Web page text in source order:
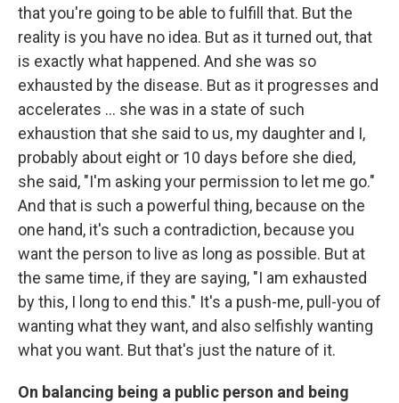
that you're going to be able to fulfill that. But the
reality is you have no idea. But as it turned out, that
is exactly what happened. And she was so
exhausted by the disease. But as it progresses and
accelerates ... she was in a state of such
exhaustion that she said to us, my daughter and I,
probably about eight or 10 days before she died,
she said, "I'm asking your permission to let me go."
And that is such a powerful thing, because on the
one hand, it's such a contradiction, because you
want the person to live as long as possible. But at
the same time, if they are saying, "I am exhausted
by this, I long to end this." It's a push-me, pull-you of
wanting what they want, and also selfishly wanting
what you want. But that's just the nature of it.
On balancing being a public person and being